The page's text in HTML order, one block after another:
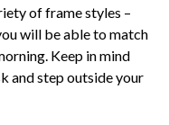
of frame styles –
will be able to match
Keep in mind
and step outside your